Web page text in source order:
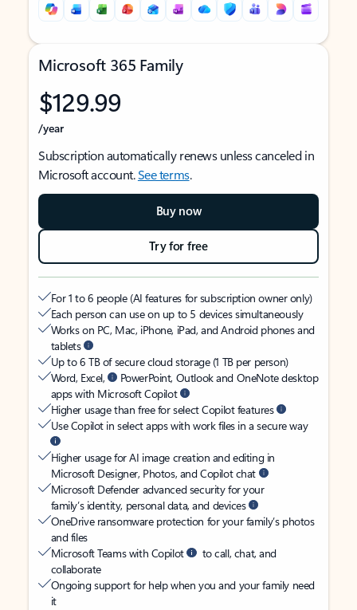
Microsoft 365 Family
$129.99
/year
Subscription automatically renews unless canceled in
Microsoft account.See terms.
Buy now
Try for free
For 1 to 6 people (AI features for subscription owner only)
Each person can use on up to 5 devices simultaneously
Works on PC, Mac, iPhone, iPad, and Android phones and
tablets
Up to 6 TB of secure cloud storage (1 TB per person)
Word, Excel,
PowerPoint, Outlook and OneNote desktop
apps with Microsoft Copilot
Higher usage than free for select Copilot features
Use Copilot in select apps with work files in a secure way
Higher usage for AI image creation and editing in
Microsoft Designer, Photos, and Copilot chat
Microsoft Defender advanced security for your
family’s identity, personal data, and devices
OneDrive ransomware protection for your family’s photos
and files
Microsoft Teams with Copilot
to call, chat, and
collaborate
Ongoing support for help when you and your family need
it